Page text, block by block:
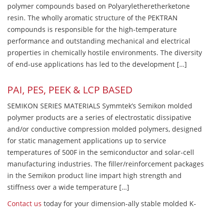
polymer compounds based on Polyaryletheretherketone
resin. The wholly aromatic structure of the PEKTRAN
compounds is responsible for the high-temperature
performance and outstanding mechanical and electrical
properties in chemically hostile environments. The diversity
of end-use applications has led to the development […]
PAI, PES, PEEK & LCP BASED
SEMIKON SERIES MATERIALS Symmtek’s Semikon molded
polymer products are a series of electrostatic dissipative
and/or conductive compression molded polymers, designed
for static management applications up to service
temperatures of 500F in the semiconductor and solar-cell
manufacturing industries. The filler/reinforcement packages
in the Semikon product line impart high strength and
stiffness over a wide temperature […]
Contact us today for your dimension-ally stable molded K-